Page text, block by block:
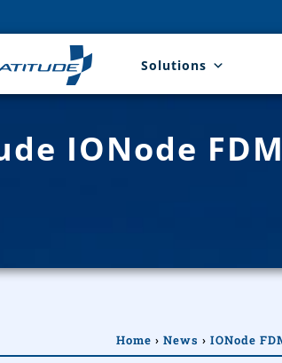
Solutions
IONode
Home › News › IONode